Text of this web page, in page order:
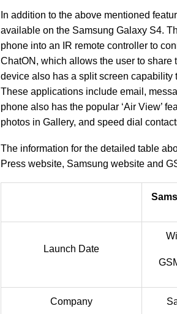
In addition to the above mentioned
available on the Samsung Galaxy S4.
phone into an IR remote controller to
ChatON, which allows the user to share
device also has a split screen capability
These applications include email,
phone also has the popular ‘Air View’
photos in Gallery, and speed dial
The information for the detailed table
Press website, Samsung website and
Launch Date
Company